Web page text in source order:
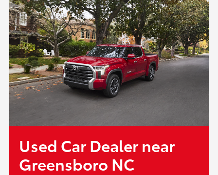
Used Car Dealer near
Greensboro NC